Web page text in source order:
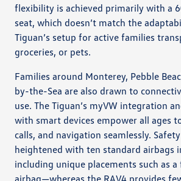
flexibility is achieved primarily with a
seat, which doesn’t match the
Tiguan’s setup for active families
groceries, or pets.
Families around Monterey, Pebble
by-the-Sea are also drawn to
use. The Tiguan’s myVW integration
with smart devices empower all ages
calls, and navigation seamlessly.
heightened with ten standard airbags
including unique placements such as
airbag—whereas the RAV4 provides